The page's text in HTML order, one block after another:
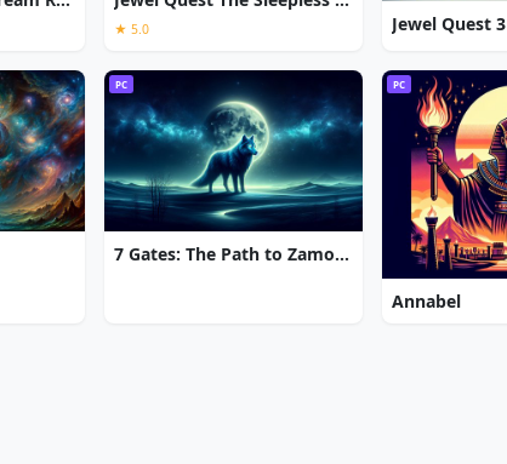
★ 5.0 Jewel Quest 3
PC
7 Gates: The Path to Zamolxes
PC
Annabel